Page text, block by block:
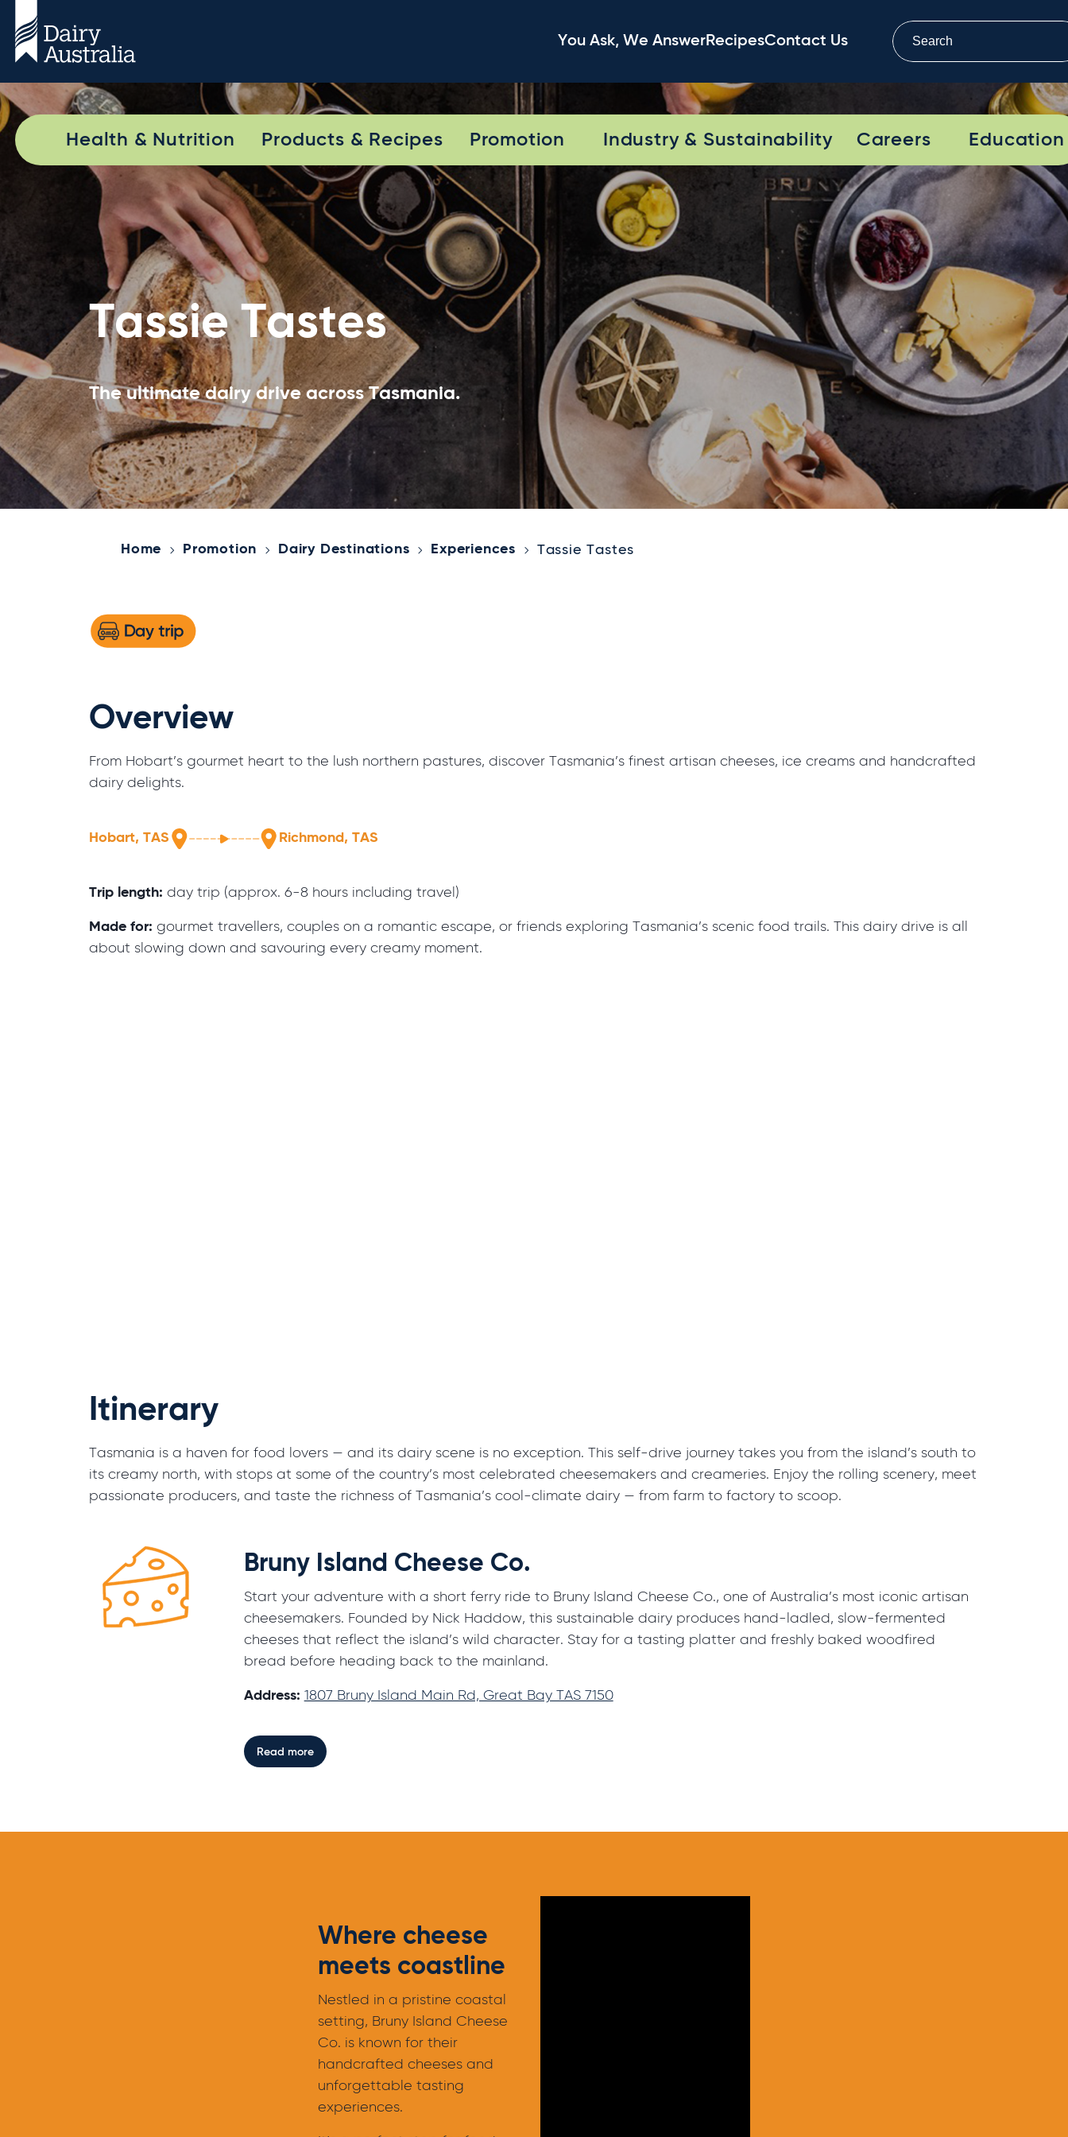
You Ask, We AnswerRecipesContact Us
Health & Nutrition Products & Recipes Promotion Industry & Sustainability Careers Education
Tassie Tastes
The ultimate dairy drive across Tasmania.
Home Promotion Dairy Destinations Experiences Tassie Tastes
Overview
From Hobart’s gourmet heart to the lush northern pastures, discover Tasmania’s finest artisan cheeses, ice creams and handcrafted
dairy delights.
Hobart, TAS Richmond, TAS
Trip length: day trip (approx. 6-8 hours including travel)
Made for: gourmet travellers, couples on a romantic escape, or friends exploring Tasmania’s scenic food trails. This dairy drive is all
about slowing down and savouring every creamy moment.
Itinerary
Tasmania is a haven for food lovers — and its dairy scene is no exception. This self-drive journey takes you from the island’s south to
its creamy north, with stops at some of the country’s most celebrated cheesemakers and creameries. Enjoy the rolling scenery, meet
passionate producers, and taste the richness of Tasmania’s cool-climate dairy — from farm to factory to scoop.
Bruny Island Cheese Co.
Start your adventure with a short ferry ride to Bruny Island Cheese Co., one of Australia’s most iconic artisan
cheesemakers. Founded by Nick Haddow, this sustainable dairy produces hand-ladled, slow-fermented
cheeses that reflect the island’s wild character. Stay for a tasting platter and freshly baked woodfired
bread before heading back to the mainland.
Address: 1807 Bruny Island Main Rd, Great Bay TAS 7150
Read more
Where cheese
meets coastline
Nestled in a pristine coastal
setting, Bruny Island Cheese
Co. is known for their
handcrafted cheeses and
unforgettable tasting
experiences.